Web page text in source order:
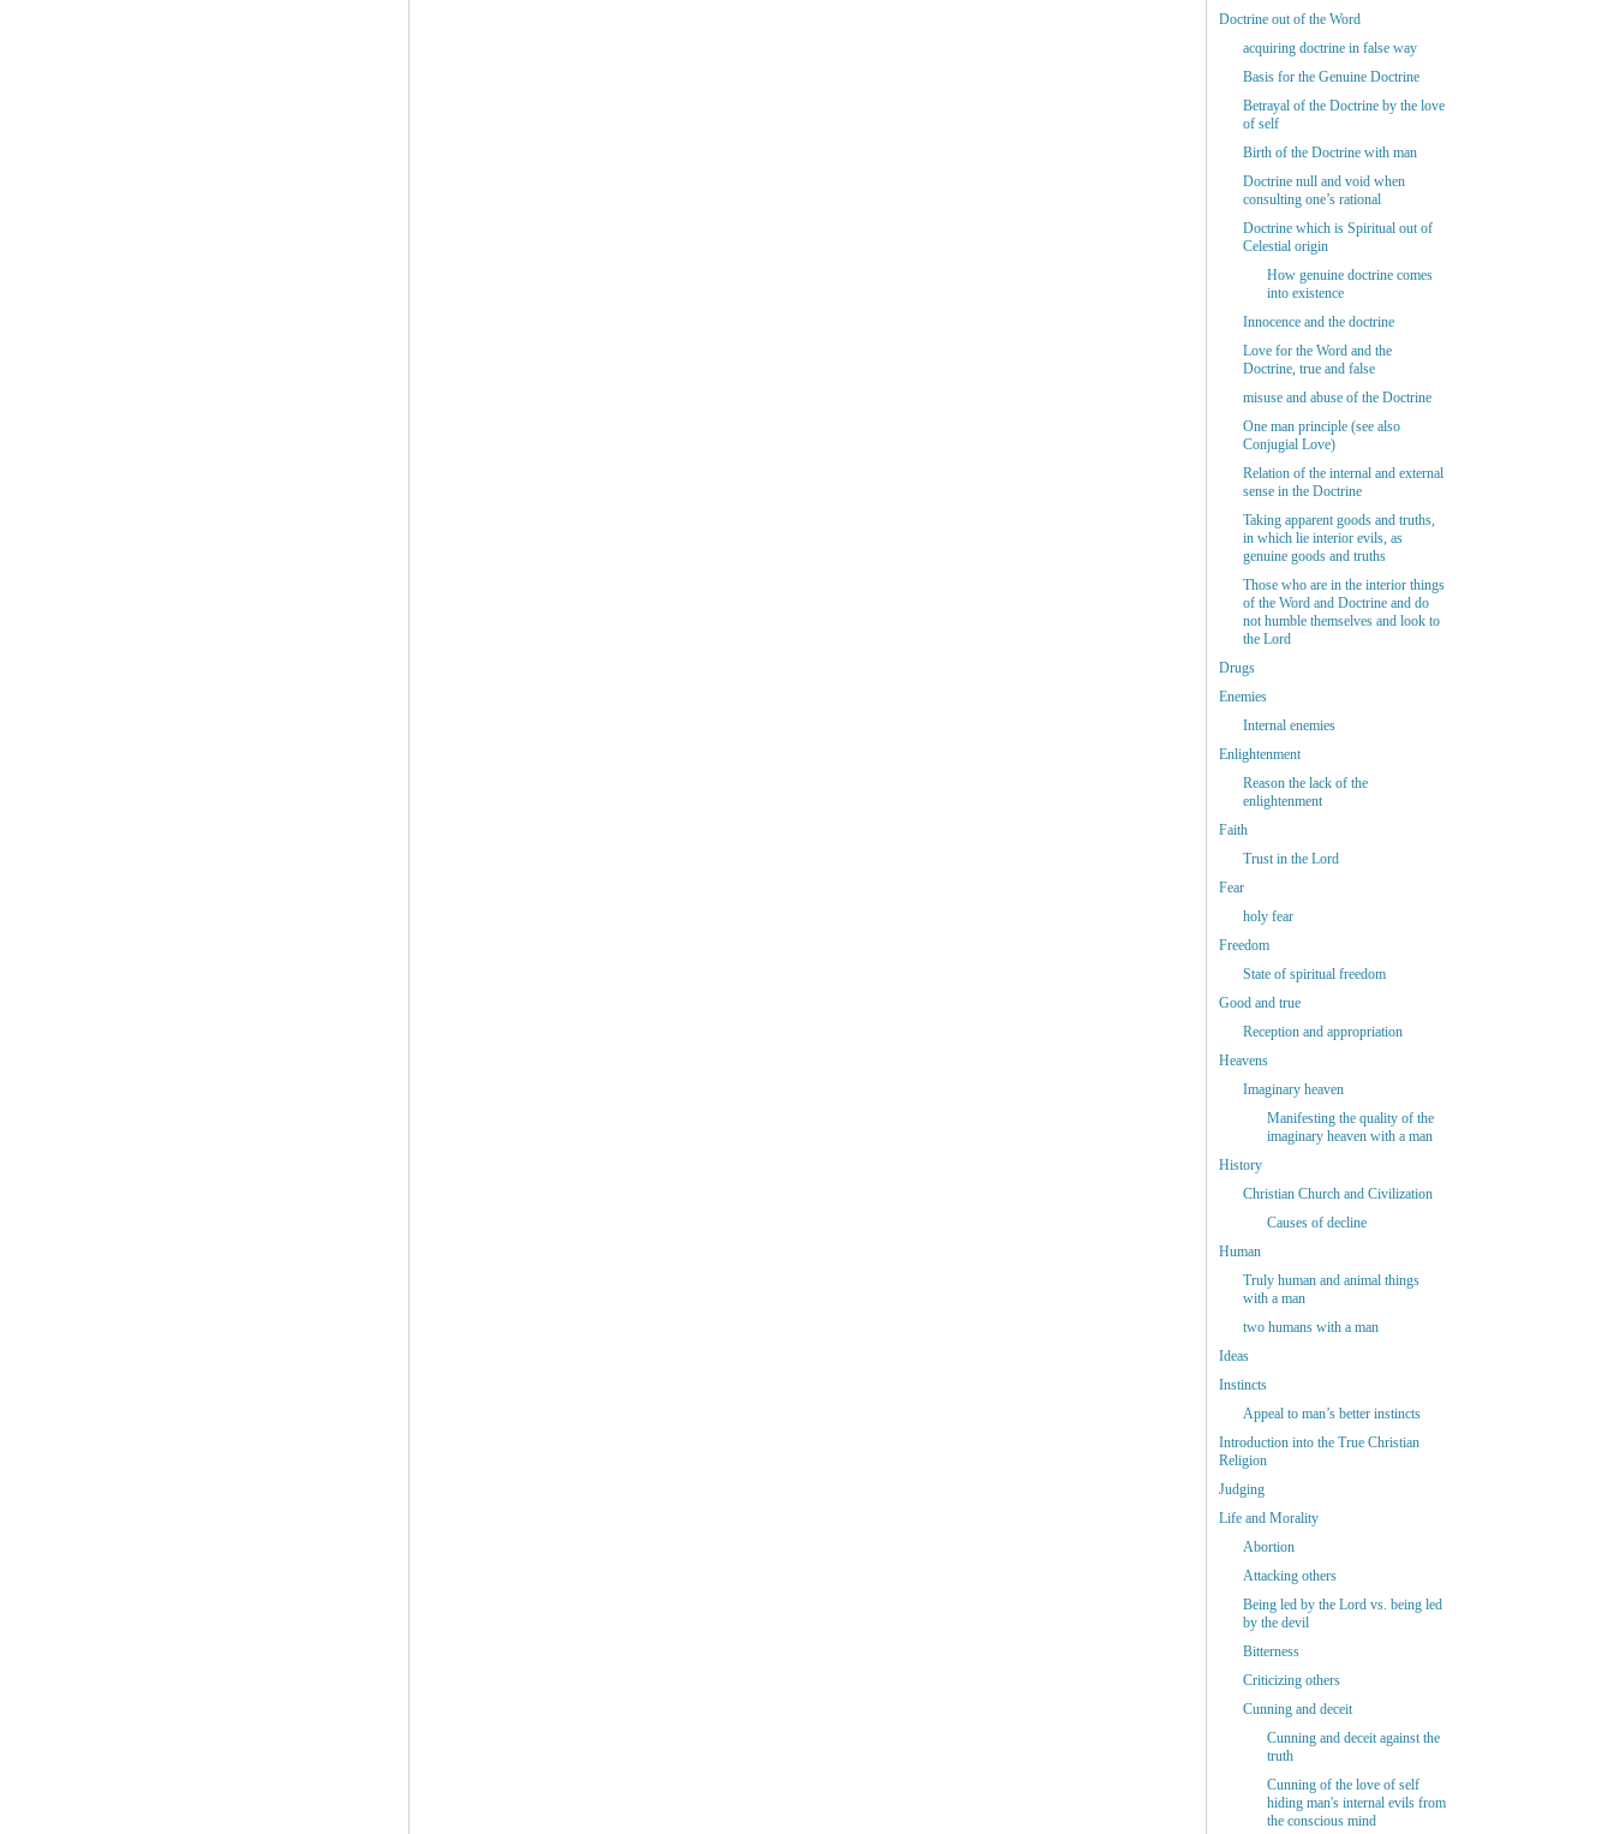
Doctrine out of the Word
acquiring doctrine in false way
Basis for the Genuine Doctrine
Betrayal of the Doctrine by the love
of self
Birth of the Doctrine with man
Doctrine null and void when
consulting one’s rational
Doctrine which is Spiritual out of
Celestial origin
How genuine doctrine comes
into existence
Innocence and the doctrine
Love for the Word and the
Doctrine, true and false
misuse and abuse of the Doctrine
One man principle (see also
Conjugial Love)
Relation of the internal and external
sense in the Doctrine
Taking apparent goods and truths,
in which lie interior evils, as
genuine goods and truths
Those who are in the interior things
of the Word and Doctrine and do
not humble themselves and look to
the Lord
Drugs
Enemies
Internal enemies
Enlightenment
Reason the lack of the
enlightenment
Faith
Trust in the Lord
Fear
holy fear
Freedom
State of spiritual freedom
Good and true
Reception and appropriation
Heavens
Imaginary heaven
Manifesting the quality of the
imaginary heaven with a man
History
Christian Church and Civilization
Causes of decline
Human
Truly human and animal things
with a man
two humans with a man
Ideas
Instincts
Appeal to man’s better instincts
Introduction into the True Christian
Religion
Judging
Life and Morality
Abortion
Attacking others
Being led by the Lord vs. being led
by the devil
Bitterness
Criticizing others
Cunning and deceit
Cunning and deceit against the
truth
Cunning of the love of self
hiding man's internal evils from
the conscious mind